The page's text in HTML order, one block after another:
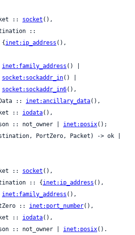
Socket ::
socket (),
                      {
inet:ip_address
inet:family_address () |
socket:sockaddr_in() |
socket:sockaddr_in6(),
AncData ::
inet:ancillary_data(),
Packet ::
iodata(),
Reason :: not_owner |
inet:posix();
Socket ::
socket (),
Destination :: {
inet:ip_address
inet:family_address (),
PortZero ::
inet:port_number(),
Packet ::
iodata(),
Reason :: not_owner |
inet:posix().